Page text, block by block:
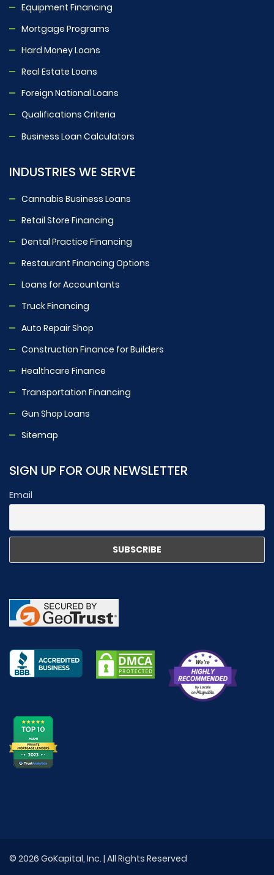
Equipment Financing
Mortgage Programs
Hard Money Loans
Real Estate Loans
Foreign National Loans
Qualifications Criteria
Business Loan Calculators
INDUSTRIES WE SERVE
Cannabis Business Loans
Retail Store Financing
Dental Practice Financing
Restaurant Financing Options
Loans for Accountants
Truck Financing
Auto Repair Shop
Construction Finance for Builders
Healthcare Finance
Transportation Financing
Gun Shop Loans
Sitemap
SIGN UP FOR OUR NEWSLETTER
Email
© 2026 GoKapital, Inc. | All Rights Reserved